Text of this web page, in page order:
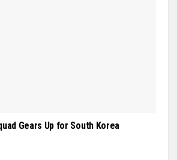
Gears Up for South Korea